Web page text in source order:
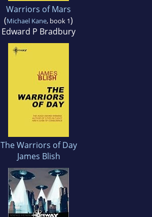
Warriors of Mars
(Michael Kane, book 1)
Edward P Bradbury
The Warriors of Day
James Blish